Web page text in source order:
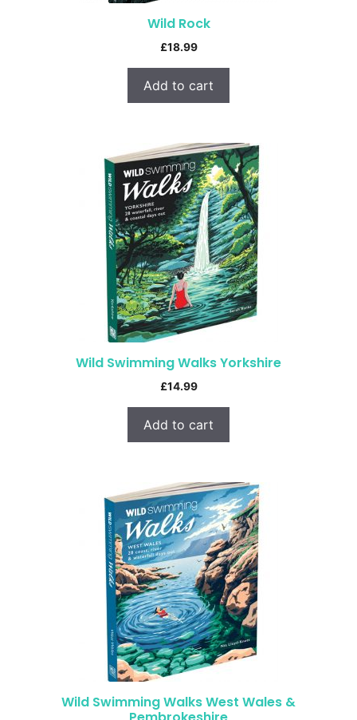
Wild Rock
£18.99
Add to cart
Wild Swimming Walks Yorkshire
£14.99
Add to cart
Wild Swimming Walks West Wales &